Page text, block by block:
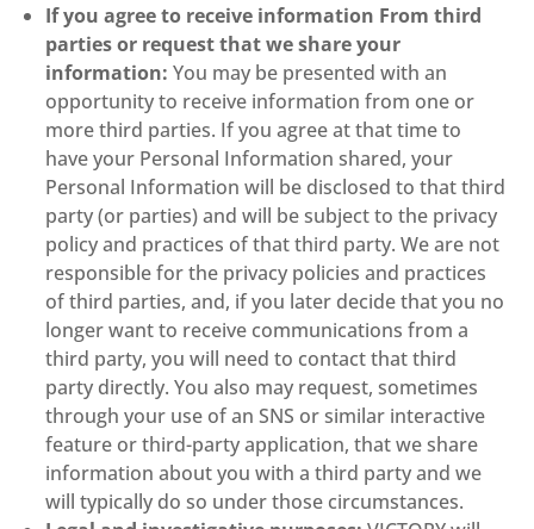
If you agree to receive information From third
parties or request that we share your
information: You may be presented with an
opportunity to receive information from one or
more third parties. If you agree at that time to
have your Personal Information shared, your
Personal Information will be disclosed to that third
party (or parties) and will be subject to the privacy
policy and practices of that third party. We are not
responsible for the privacy policies and practices
of third parties, and, if you later decide that you no
longer want to receive communications from a
third party, you will need to contact that third
party directly. You also may request, sometimes
through your use of an SNS or similar interactive
feature or third-party application, that we share
information about you with a third party and we
will typically do so under those circumstances.